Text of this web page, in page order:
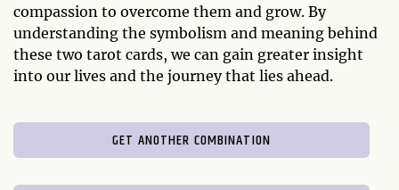
compassion to overcome them and grow. By
understanding the symbolism and meaning behind
these two tarot cards, we can gain greater insight
into our lives and the journey that lies ahead.
GET ANOTHER COMBINATION